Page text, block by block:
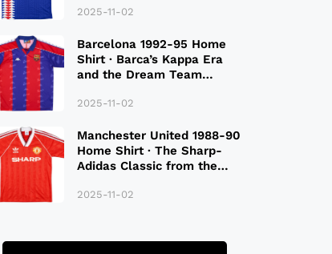
2025-11-02
Barcelona 1992-95 Home
Shirt · Barca’s Kappa Era
and the Dream Team
2025-11-02
Manchester United 1988-90
Home Shirt · The Sharp-
Adidas Classic from the
2025-11-02